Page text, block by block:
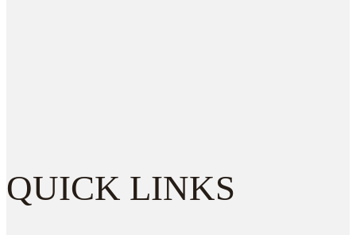
QUICK LINKS